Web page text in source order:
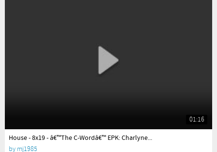
01:16
House - 8x19 - â€™The C-Wordâ€™ EPK: Charlyne...
by mj1985